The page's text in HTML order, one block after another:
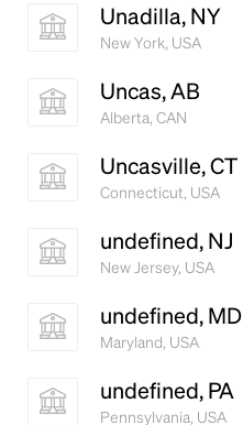
Unadilla, NY
New York, USA
Uncas, AB
Alberta, CAN
Uncasville, CT
Connecticut, USA
undefined, NJ
New Jersey, USA
undefined, MD
Maryland, USA
undefined, PA
Pennsylvania, USA